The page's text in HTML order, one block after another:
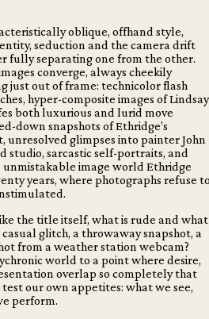
oblique, offhand style,
seduction and the camera drift
fully separating one from the other.
converge, always cheekily
just out of frame: technicolor flash
hyper-composite images of Lindsay
both luxurious and lurid move
down snapshots of Ethridge’s
glimpses into painter John
studio, sarcastic self-portraits, and
image world Ethridge
years, where photographs refuse
the title itself, what is rude and what
casual glitch, a throwaway snapshot, a
from a weather station webcam?
world to a point where desire,
overlap so completely that
our own appetites: what we see,
perform.